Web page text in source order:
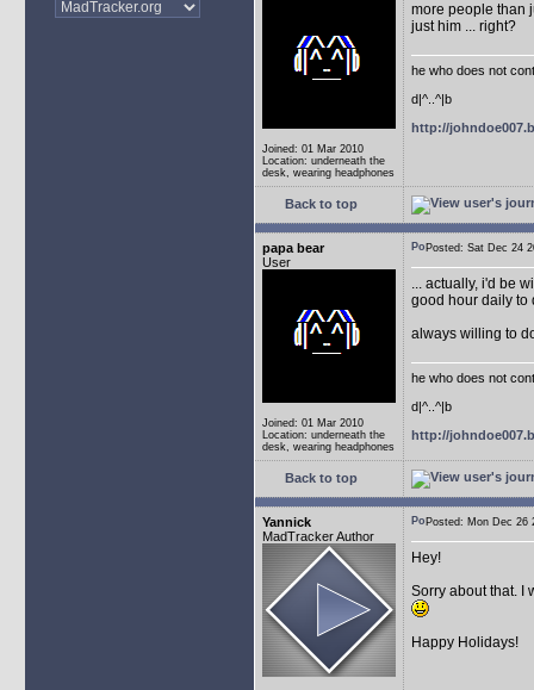
Joined: 01 Mar 2010
Location: underneath the
desk, wearing headphones
more people than
just him ... right?
he who does not
d|^..^|b
http://
Back to top
papa bear
User
Joined: 01 Mar 2010
Location: underneath the
desk, wearing headphones
Posted: Sat Dec 24
... actually, i'd be
good hour daily to
always willing to
he who does not
d|^..^|b
http://
Back to top
Yannick
MadTracker Author
Posted: Mon Dec
Hey!
Sorry about that. I
Happy Holidays!